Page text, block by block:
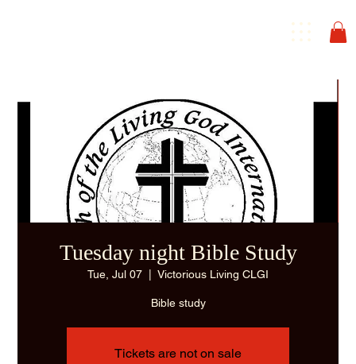
Tuesday night Bible Study
Tue, Jul 07 Victorious Living CLGI
Bible study
Tickets are not on sale